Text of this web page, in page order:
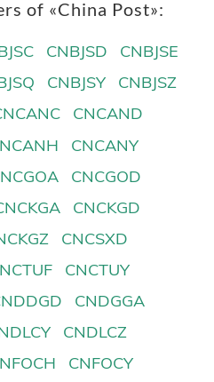
of «China Post»:
CNBJSD
CNBJSE
CNBJSY
CNBJSZ
CNCAND
CNCANY
CNCGOD
CNCKGD
CNCSXD
CNCTUY
CNDGGA
CNDLCZ
CNFOCY